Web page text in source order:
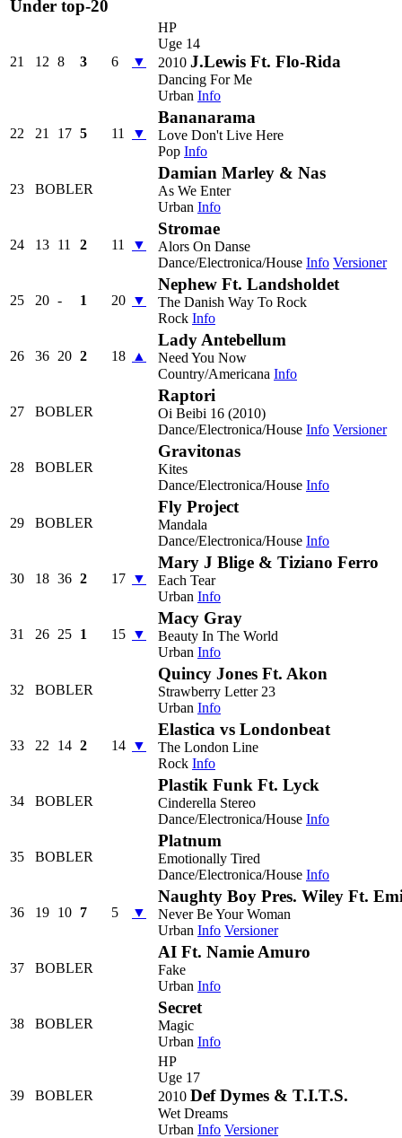
Under top-20
21 12 8 3 6 ▼
HP
Uge 14
2010 J.Lewis Ft. Flo-Rida
Dancing For Me
Urban Info
22 21 17 5 11 ▼
Bananarama
Love Don't Live Here
Pop Info
23 BOBLER
Damian Marley & Nas
As We Enter
Urban Info
24 13 11 2 11 ▼
Stromae
Alors On Danse
Dance/Electronica/House Info Versioner
25 20 - 1 20 ▼
Nephew Ft. Landsholdet
The Danish Way To Rock
Rock Info
26 36 20 2 18 ▲
Lady Antebellum
Need You Now
Country/Americana Info
27 BOBLER
Raptori
Oi Beibi 16 (2010)
Dance/Electronica/House Info Versioner
28 BOBLER
Gravitonas
Kites
Dance/Electronica/House Info
29 BOBLER
Fly Project
Mandala
Dance/Electronica/House Info
30 18 36 2 17 ▼
Mary J Blige & Tiziano Ferro
Each Tear
Urban Info
31 26 25 1 15 ▼
Macy Gray
Beauty In The World
Urban Info
32 BOBLER
Quincy Jones Ft. Akon
Strawberry Letter 23
Urban Info
33 22 14 2 14 ▼
Elastica vs Londonbeat
The London Line
Rock Info
34 BOBLER
Plastik Funk Ft. Lyck
Cinderella Stereo
Dance/Electronica/House Info
35 BOBLER
Platnum
Emotionally Tired
Dance/Electronica/House Info
36 19 10 7 5 ▼
Naughty Boy Pres. Wiley Ft.
Never Be Your Woman
Urban Info Versioner
37 BOBLER
AI Ft. Namie Amuro
Fake
Urban Info
38 BOBLER
Secret
Magic
Urban Info
39 BOBLER
HP
Uge 17
2010 Def Dymes & T.I.T.S.
Wet Dreams
Urban Info Versioner